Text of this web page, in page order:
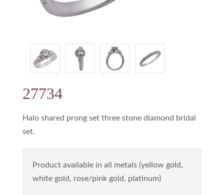
27734
Halo shared prong set three stone diamond bridal
set.
Product available in all metals (yellow gold,
white gold, rose/pink gold, platinum)